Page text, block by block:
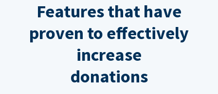
Features that have
proven to effectively
increase
donations